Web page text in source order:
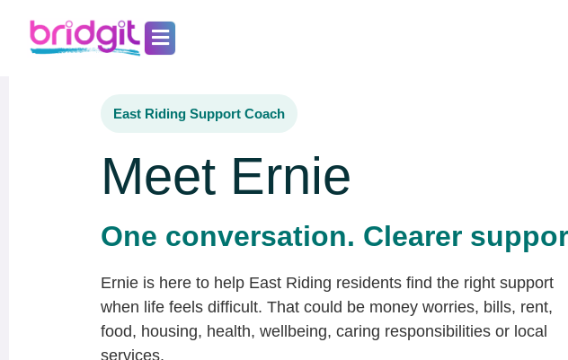
East Riding Support Coach
Meet Ernie
One conversation. Clearer
Ernie is here to help East Riding residents find the right support
when life feels difficult. That could be money worries, bills, rent,
food, housing, health, wellbeing, caring responsibilities or local
services.